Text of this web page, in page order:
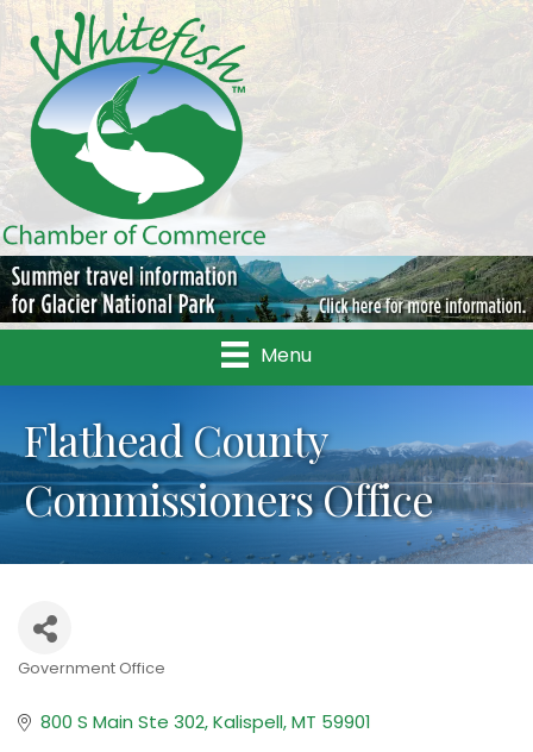
Menu
Flathead County
Commissioners Office
Government Office
800 S Main Ste 302 Kalispell MT 59901